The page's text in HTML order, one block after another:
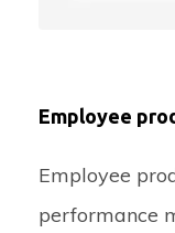
Employee
Employee
performance